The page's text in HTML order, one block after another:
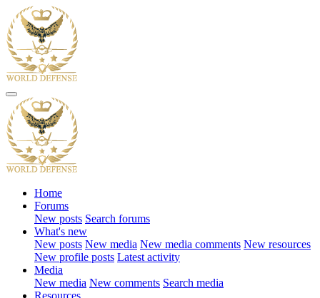
Home
Forums
New posts Search forums
What's new
New posts New media New media comments New resources
New profile posts Latest activity
Media
New media New comments Search media
Resources